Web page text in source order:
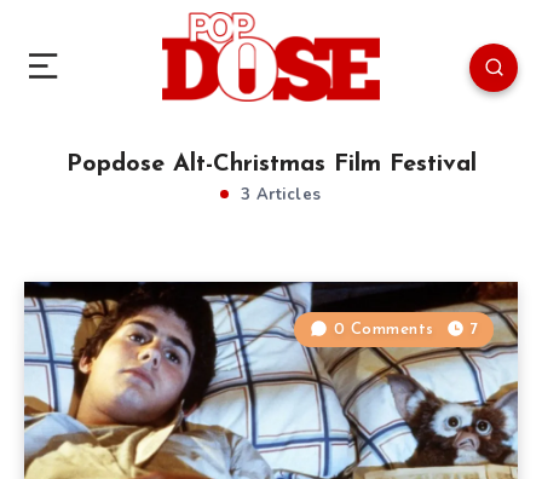
Popdose Alt-Christmas Film Festival
3 Articles
0 Comments 7